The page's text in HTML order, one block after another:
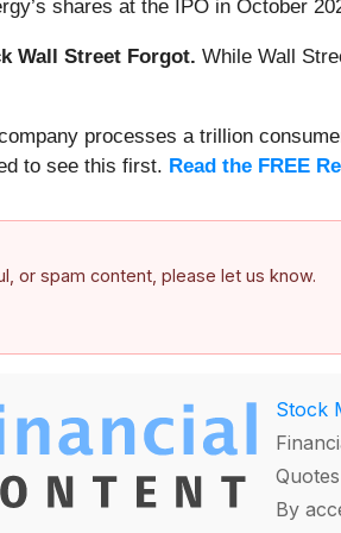
shares at the IPO in October
Wall Street Forgot. While Wall
processes a trillion
to see this first. Read the FREE
or spam content, please let us know.
Stock
By